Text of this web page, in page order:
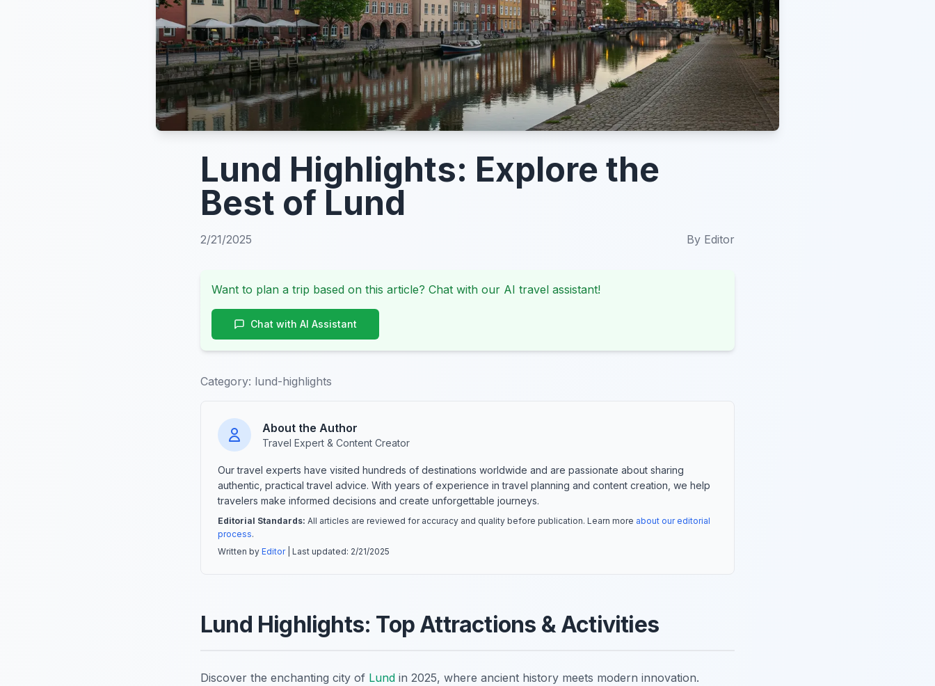
Lund Highlights: Explore the
Best of Lund
2/21/2025 By Editor
Want to plan a trip based on this article? Chat with our AI travel assistant!
Chat with AI Assistant
Category: lund-highlights
About the Author
Travel Expert & Content Creator
Our travel experts have visited hundreds of destinations worldwide and are passionate about sharing
authentic, practical travel advice. With years of experience in travel planning and content creation, we help
travelers make informed decisions and create unforgettable journeys.
Editorial Standards: All articles are reviewed for accuracy and quality before publication. Learn more about our editorial
process.
Written by Editor| Last updated: 2/21/2025
Lund Highlights: Top Attractions & Activities
Discover the enchanting city of Lund in 2025, where ancient history meets modern innovation.